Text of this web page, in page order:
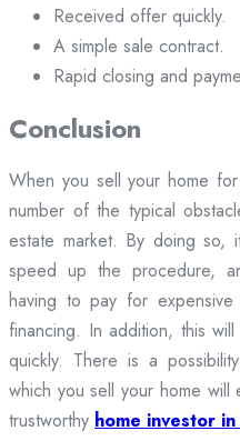
Received offer quickly.
A simple sale contract.
Rapid closing and
Conclusion
When you sell your home
number of the typical
estate market. By doing so,
speed up the procedure,
having to pay for
financing. In addition, this
quickly. There is a
which you sell your home
trustworthy home investor in